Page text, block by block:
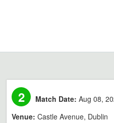
2 Match Date: Aug 08,
Venue: Castle Avenue, Dublin